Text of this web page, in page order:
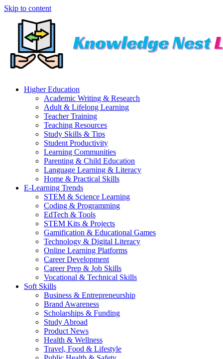
Skip to content
Higher Education
Academic Writing & Research
Adult & Lifelong Learning
Teacher Training
Teaching Resources
Study Skills & Tips
Student Productivity
Learning Communities
Parenting & Child Education
Language Learning & Literacy
Home & Practical Skills
E-Learning Trends
STEM & Science Learning
Coding & Programming
EdTech & Tools
STEM Kits & Projects
Gamification & Educational Games
Technology & Digital Literacy
Online Learning Platforms
Career Development
Career Prep & Job Skills
Vocational & Technical Skills
Soft Skills
Business & Entrepreneurship
Brand Awareness
Scholarships & Funding
Study Abroad
Product News
Health & Wellness
Travel, Food & Lifestyle